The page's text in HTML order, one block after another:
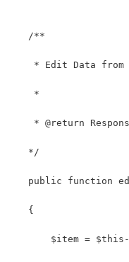
   /**
* Edit Data from
    *
* @return
   */
public function
   {
$item =